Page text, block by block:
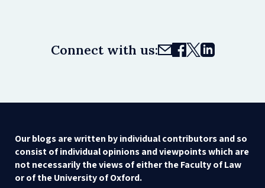
Connect with us:
Our blogs are written by individual contributors and so
consist of individual opinions and viewpoints which are
not necessarily the views of either the Faculty of Law
or of the University of Oxford.